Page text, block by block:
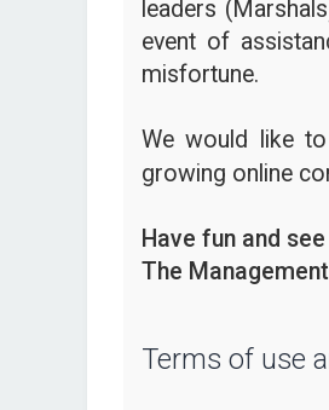
leaders
event of
misfortune.
We would like
growing online
Have fun and
The Management
Terms of use